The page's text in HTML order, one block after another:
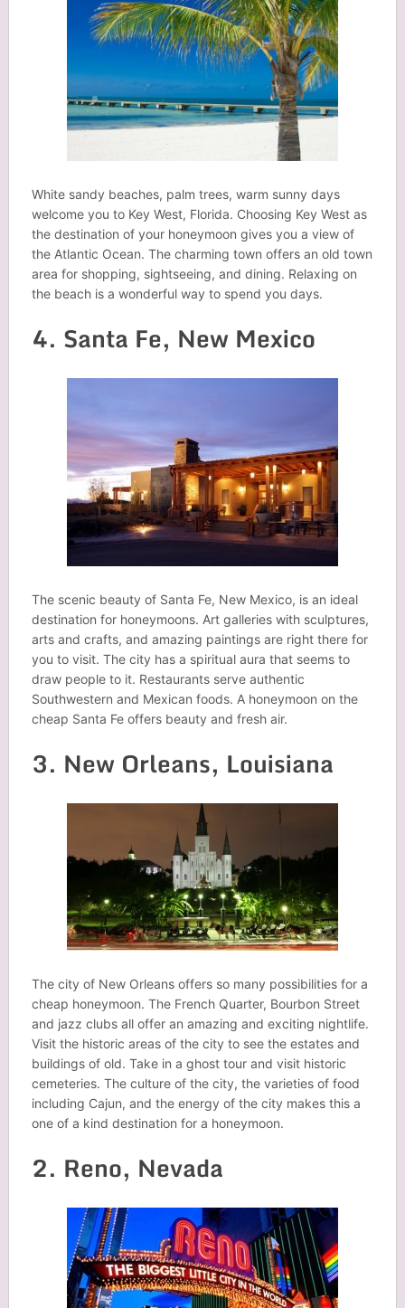
White sandy beaches, palm trees, warm sunny days
welcome you to Key West, Florida. Choosing Key West as
the destination of your honeymoon gives you a view of
the Atlantic Ocean. The charming town offers an old town
area for shopping, sightseeing, and dining. Relaxing on
the beach is a wonderful way to spend you days.
4. Santa Fe, New Mexico
The scenic beauty of Santa Fe, New Mexico, is an ideal
destination for honeymoons. Art galleries with sculptures,
arts and crafts, and amazing paintings are right there for
you to visit. The city has a spiritual aura that seems to
draw people to it. Restaurants serve authentic
Southwestern and Mexican foods. A honeymoon on the
cheap Santa Fe offers beauty and fresh air.
3. New Orleans, Louisiana
The city of New Orleans offers so many possibilities for a
cheap honeymoon. The French Quarter, Bourbon Street
and jazz clubs all offer an amazing and exciting nightlife.
Visit the historic areas of the city to see the estates and
buildings of old. Take in a ghost tour and visit historic
cemeteries. The culture of the city, the varieties of food
including Cajun, and the energy of the city makes this a
one of a kind destination for a honeymoon.
2. Reno, Nevada